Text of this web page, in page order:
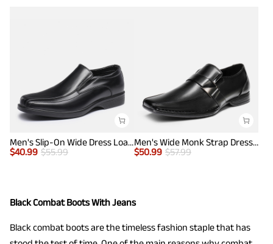
Men's Slip-On Wide Dress Loafers
$40.99 $55.99
Men's Wide Monk Strap Dress Loafer Shoes
$50.99 $57.99
Black Combat Boots With Jeans
Black combat boots are the timeless fashion staple that has